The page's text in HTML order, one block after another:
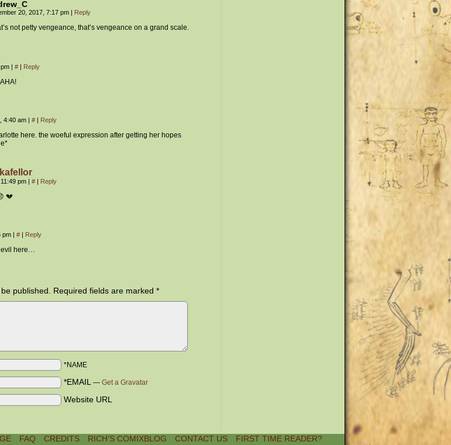
20, 2017, 7:17 pm | Reply
not petty vengeance, that’s vengeance on a grand scale.
| # | Reply
4:40 am | # | Reply
here. the woeful expression after getting her hopes
pm | # | Reply
💔
pm | # | Reply
evil here…
published. Required fields are marked *
*NAME
*EMAIL — Get a Gravatar
Website URL
FAQ CREDITS RICH’S COMIXBLOG CONTACT US FIRST TIME READER?